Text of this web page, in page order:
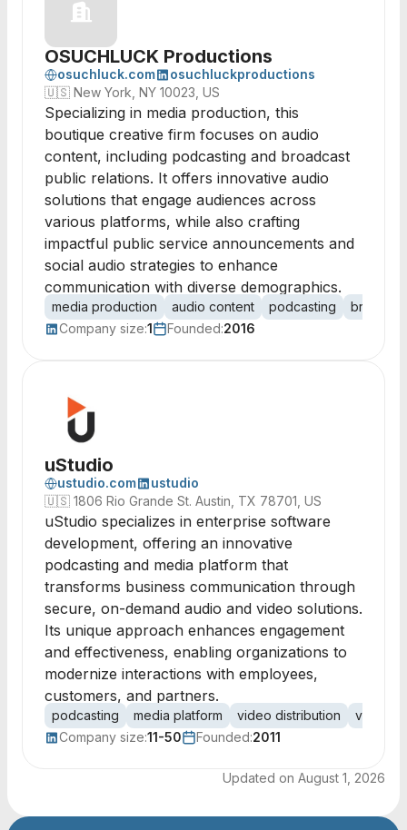
OSUCHLUCK Productions
osuchluck.com
osuchluckproductions
🇺🇸 New York, NY 10023, US
Specializing in media production, this
boutique creative firm focuses on audio
content, including podcasting and broadcast
public relations. It offers innovative audio
solutions that engage audiences across
various platforms, while also crafting
impactful public service announcements and
social audio strategies to enhance
communication with diverse demographics.
media production audio content podcasting
Company size:1 Founded:2016
uStudio
ustudio.com
ustudio
🇺🇸 1806 Rio Grande St. Austin, TX 78701, US
uStudio specializes in enterprise software
development, offering an innovative
podcasting and media platform that
transforms business communication through
secure, on-demand audio and video solutions.
Its unique approach enhances engagement
and effectiveness, enabling organizations to
modernize interactions with employees,
customers, and partners.
podcasting media platform video distribution
video
Company size:11-50 Founded:2011
Updated on August 1, 2026